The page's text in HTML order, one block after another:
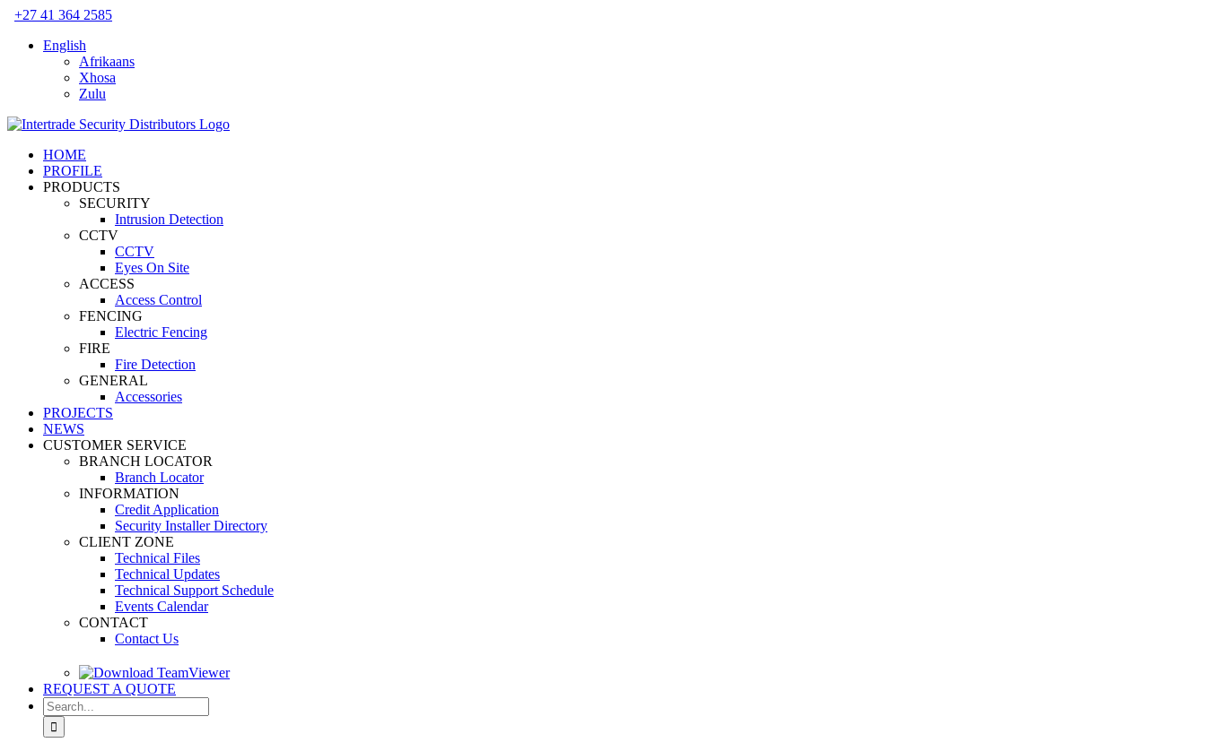
Skip
content
+27 41 364 2585
English
Afrikaans
Xhosa
Zulu
HOME
PROFILE
PRODUCTS
SECURITY
Intrusion Detection
CCTV
CCTV
Eyes On Site
ACCESS
Access Control
FENCING
Electric Fencing
FIRE
Fire Detection
GENERAL
Accessories
PROJECTS
NEWS
CUSTOMER SERVICE
BRANCH LOCATOR
Branch Locator
INFORMATION
Credit Application
Security Installer Directory
CLIENT ZONE
Technical Files
Technical Updates
Technical Support Schedule
Events Calendar
CONTACT
Contact Us
REQUEST A QUOTE
Search
for: